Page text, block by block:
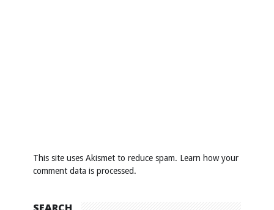
This site uses Akismet to reduce spam. Learn how your
comment data is processed.